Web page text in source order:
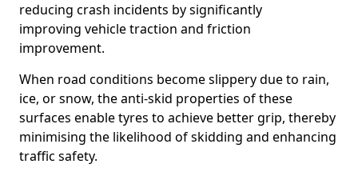
reducing crash incidents by significantly
improving vehicle traction and friction
improvement.
When road conditions become slippery due to rain,
ice, or snow, the anti-skid properties of these
surfaces enable tyres to achieve better grip, thereby
minimising the likelihood of skidding and enhancing
traffic safety.